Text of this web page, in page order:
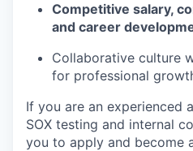
Competitive salary,
and career
Collaborative culture
for professional
If you are an experienced
SOX testing and internal
you to apply and become